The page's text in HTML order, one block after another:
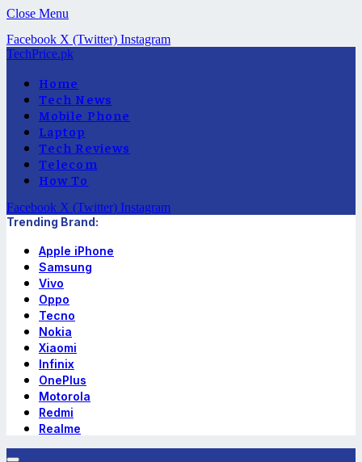
Close Menu
Facebook X (Twitter) Instagram
TechPrice.pk
Home
Tech News
Mobile Phone
Laptop
Tech Reviews
Telecom
How To
Facebook X (Twitter) Instagram
Trending Brand:
Apple iPhone
Samsung
Vivo
Oppo
Tecno
Nokia
Xiaomi
Infinix
OnePlus
Motorola
Redmi
Realme